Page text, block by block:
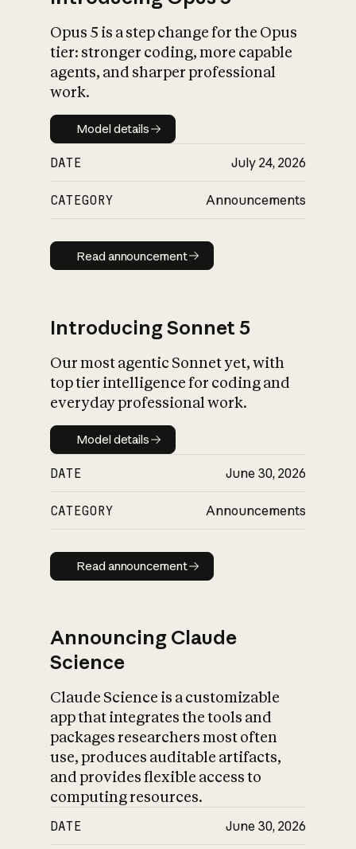
What is AI’s
impact on
Opus 5 is a step change for the Opus
tier: stronger coding, more capable
agents, and sharper professional
work.
Model details
Model details
DATE July 24, 2026
CATEGORY Announcements
Read announcement
Read announcement
Introducing Sonnet 5
Our most agentic Sonnet yet, with
top tier intelligence for coding and
everyday professional work.
Model details
Model details
DATE June 30, 2026
CATEGORY Announcements
Read announcement
Read announcement
Announcing Claude
Science
Claude Science is a customizable
app that integrates the tools and
packages researchers most often
use, produces auditable artifacts,
and provides flexible access to
computing resources.
DATE June 30, 2026